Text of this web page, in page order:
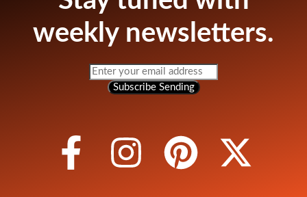
weekly newsletters.
Subscribe Sending